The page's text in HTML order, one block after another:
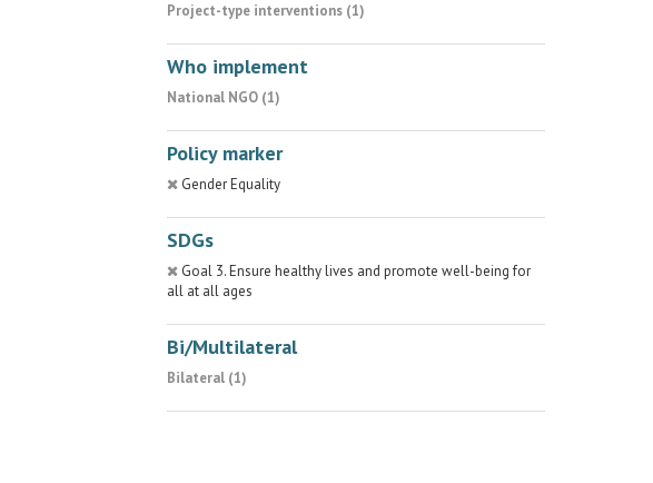
Project-type interventions (1)
Who implement
National NGO (1)
Policy marker
Gender Equality
SDGs
Goal 3. Ensure healthy lives and promote well-being for
all at all ages
Bi/Multilateral
Bilateral (1)